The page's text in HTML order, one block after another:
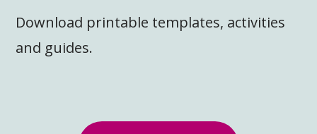
Download printable templates, activities
and guides.